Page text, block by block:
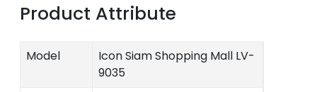
Product Attribute
Model
Icon Siam Shopping Mall LV-
9035